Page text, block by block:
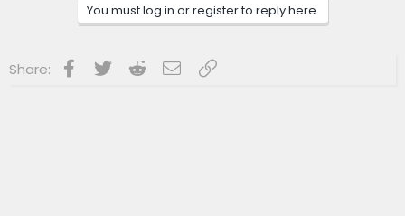
You must log in or register to reply here.
Share: Facebook
Twitter RedditEmailLink